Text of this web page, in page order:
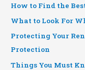
How to Find the
What to Look For
Protecting Your
Protection
Things You Must